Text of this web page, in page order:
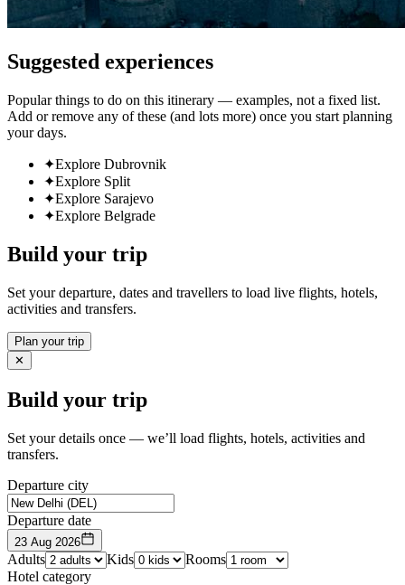
Suggested experiences
Popular things to do on this itinerary — examples, not a fixed list.
Add or remove any of these (and lots more) once you start planning
your days.
✦Explore Dubrovnik
✦Explore Split
✦Explore Sarajevo
✦Explore Belgrade
Build your trip
Set your departure, dates and travellers to load live flights, hotels,
activities and transfers.
Plan your trip
✕
Build your trip
Set your details once — we’ll load flights, hotels, activities and
transfers.
Departure city
Departure date
23 Aug 2026
Adults Kids
Rooms
Hotel category